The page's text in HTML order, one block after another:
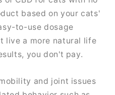
based on your cats'
to-use dosage
live a more natural life
you don't pay.
and joint issues